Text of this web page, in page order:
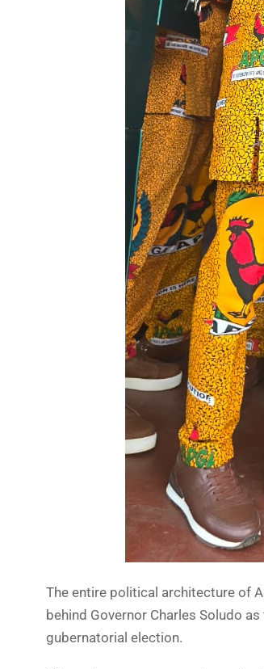
The entire political architecture of
behind Governor Charles Soludo
gubernatorial election.